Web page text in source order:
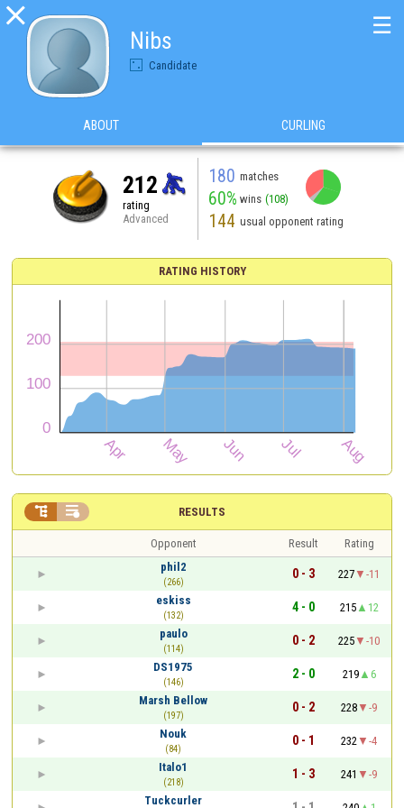

Nibs
Candidate
☰
ABOUT CURLING
212
rating
Advanced
180 matches
60% wins (108)
144 usual opponent rating
RATING HISTORY
RESULTS
 
Opponent Result
Rating
phil2
(266)
0 - 3 227
-11
eskiss
(132)
4 - 0 215
12
paulo
(114)
0 - 2 225
-10
DS1975
(146)
2 - 0 219
6
Marsh Bellow
(197)
0 - 2 228
-9
Nouk
(84)
0 - 1 232
-4
Italo1
(218)
1 - 3 241
-9
Tuckcurler